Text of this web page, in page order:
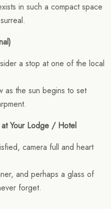
in such a compact space
a stop at one of the local
as the sun begins to set
Your Lodge / Hotel
camera full and heart
and perhaps a glass of
forget.